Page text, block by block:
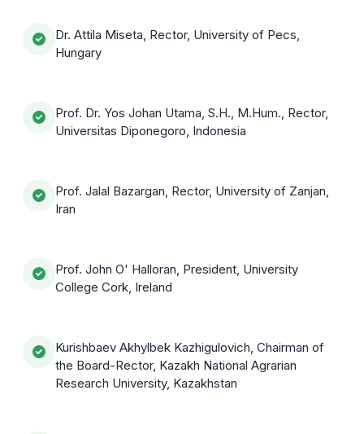
Dr. Attila Miseta, Rector, University of Pecs,
Hungary
Prof. Dr. Yos Johan Utama, S.H., M.Hum., Rector,
Universitas Diponegoro, Indonesia
Prof. Jalal Bazargan, Rector, University of Zanjan,
Iran
Prof. John O' Halloran, President, University
College Cork, Ireland
Kurishbaev Akhylbek Kazhigulovich, Chairman of
the Board-Rector, Kazakh National Agrarian
Research University, Kazakhstan